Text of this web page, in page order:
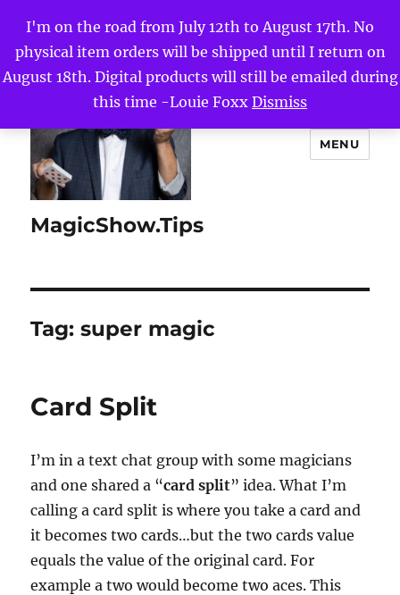
I'm on the road from July 12th to August 17th. No
physical item orders will be shipped until I return on
August 18th. Digital products will still be emailed during
this time -Louie Foxx Dismiss
MagicShow.Tips
MENU
Tag:super magic
Card Split
I’m in a text chat group with some magicians
and one shared a “card split” idea. What I’m
calling a card split is where you take a card and
it becomes two cards…but the two cards value
equals the value of the original card. For
example a two would become two aces. This